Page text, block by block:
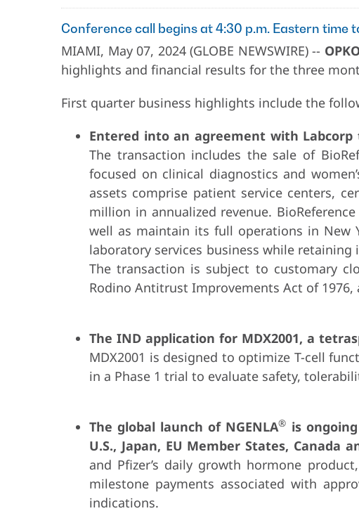
Conference call begins at 4:30 p.m. Eastern time
MIAMI, May 07, 2024 (GLOBE NEWSWIRE) --
highlights and financial results for the three
First quarter business highlights include the
Entered into an agreement with
The transaction includes the sale of
focused on clinical diagnostics and
assets comprise patient service centers,
million in annualized revenue.
well as maintain its full operations in New
laboratory services business while
The transaction is subject to customary
Rodino Antitrust Improvements Act of
The IND application for MDX2001, a
MDX2001 is designed to optimize T-cell
in a Phase 1 trial to evaluate safety,
The global launch of NGENLA® is
U.S., Japan, EU Member States, Canada
and Pfizer’s daily growth hormone
milestone payments associated with
indications.